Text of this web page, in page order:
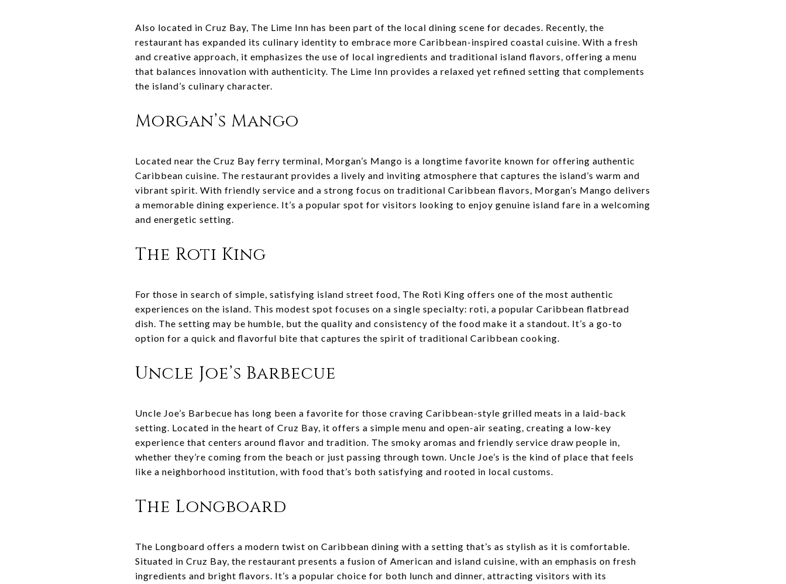
Also located in Cruz Bay, The Lime Inn has been part of the local dining scene for decades. Recently, the
restaurant has expanded its culinary identity to embrace more Caribbean-inspired coastal cuisine. With a fresh
and creative approach, it emphasizes the use of local ingredients and traditional island flavors, offering a menu
that balances innovation with authenticity. The Lime Inn provides a relaxed yet refined setting that complements
the island’s culinary character.
Morgan’s Mango
Located near the Cruz Bay ferry terminal, Morgan’s Mango is a longtime favorite known for offering authentic
Caribbean cuisine. The restaurant provides a lively and inviting atmosphere that captures the island’s warm and
vibrant spirit. With friendly service and a strong focus on traditional Caribbean flavors, Morgan’s Mango delivers
a memorable dining experience. It’s a popular spot for visitors looking to enjoy genuine island fare in a welcoming
and energetic setting.
The Roti King
For those in search of simple, satisfying island street food, The Roti King offers one of the most authentic
experiences on the island. This modest spot focuses on a single specialty: roti, a popular Caribbean flatbread
dish. The setting may be humble, but the quality and consistency of the food make it a standout. It’s a go-to
option for a quick and flavorful bite that captures the spirit of traditional Caribbean cooking.
Uncle Joe’s Barbecue
Uncle Joe’s Barbecue has long been a favorite for those craving Caribbean-style grilled meats in a laid-back
setting. Located in the heart of Cruz Bay, it offers a simple menu and open-air seating, creating a low-key
experience that centers around flavor and tradition. The smoky aromas and friendly service draw people in,
whether they’re coming from the beach or just passing through town. Uncle Joe’s is the kind of place that feels
like a neighborhood institution, with food that’s both satisfying and rooted in local customs.
The Longboard
The Longboard offers a modern twist on Caribbean dining with a setting that’s as stylish as it is comfortable.
Situated in Cruz Bay, the restaurant presents a fusion of American and island cuisine, with an emphasis on fresh
ingredients and bright flavors. It’s a popular choice for both lunch and dinner, attracting visitors with its